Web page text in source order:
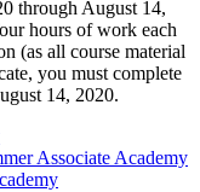
through August 14,
hours of work each
(as all course material
you must complete
14, 2020.
Associate Academy